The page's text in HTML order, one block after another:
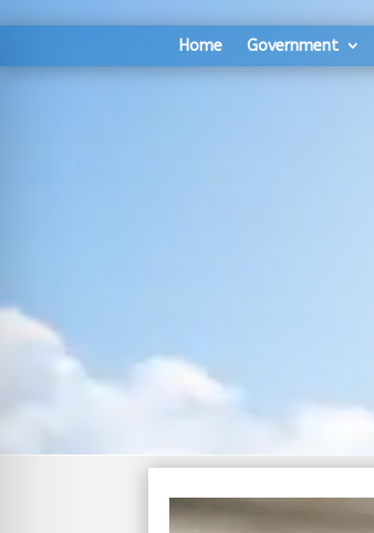
Content
navigation
Home Government